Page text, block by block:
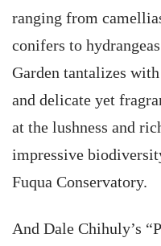
ranging from
conifers to
Garden tantalizes
and delicate yet
at the lushness and
impressive
Fuqua Conservatory.
And Dale Chihuly’s